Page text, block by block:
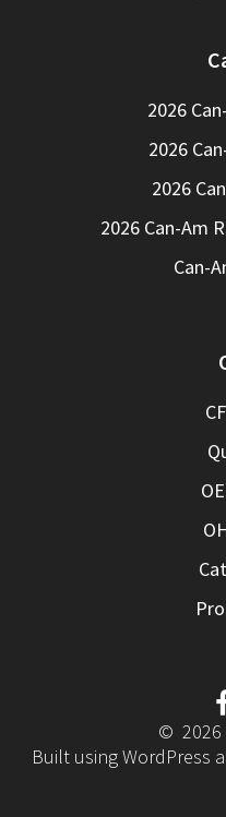
2026
2026
2026
2026 Can-Am
Can-
© 2026
Built using WordPress